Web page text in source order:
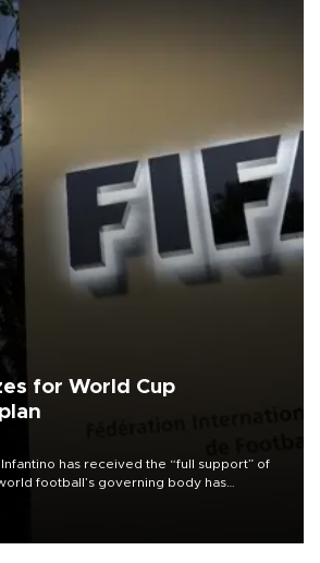
for World Cup
Infantino has received the “full support” of
football’s governing body has